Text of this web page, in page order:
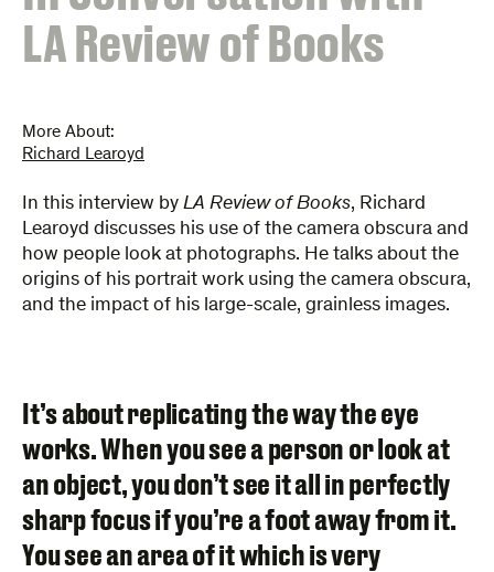
LA Review of Books
More About:
Richard Learoyd
In this interview by LA Review of Books, Richard
Learoyd discusses his use of the camera obscura and
how people look at photographs. He talks about the
origins of his portrait work using the camera obscura,
and the impact of his large-scale, grainless images.
It’s about replicating the way the eye
works. When you see a person or look at
an object, you don’t see it all in perfectly
sharp focus if you’re a foot away from it.
You see an area of it which is very